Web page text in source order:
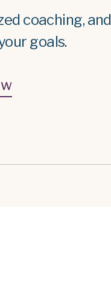
coaching, and
goals.